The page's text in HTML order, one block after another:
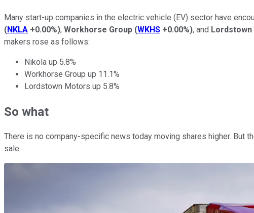
Many start-up companies in the electric vehicle (EV) sector have
(NKLA +0.00%), Workhorse Group (WKHS +0.00%), and
makers rose as follows:
Nikola up 5.8%
Workhorse Group up 11.1%
Lordstown Motors up 5.8%
So what
There is no company-specific news today moving shares higher. But
sale.